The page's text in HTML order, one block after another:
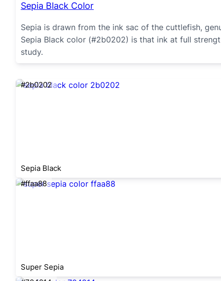
Sepia Black Color
Sepia is drawn from the ink sac of the cuttlefish,
Sepia Black color (#2b0202) is that ink at full
study.
#2b0202
Sepia Black
#ffaa88
Super Sepia